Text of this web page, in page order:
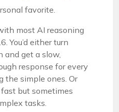
favorite.
most AI reasoning
You’d either turn
and get a slow,
response for every
the simple ones. Or
but sometimes
tasks.